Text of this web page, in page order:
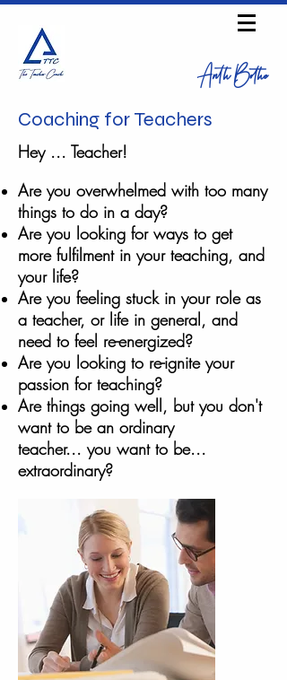
Anth Bothe
Coaching for Teachers
Hey ... Teacher!
Are you overwhelmed with too many
things to do in a day?
Are you looking for ways to get
more fulfilmentin your teaching, and
your life?
Are you feeling stuck in your role as
a teacher, or life in general, and
need to feel re-energized?
Are you looking to re-ignite your
passion for teaching?
Are things going well, but you don't
want to be an ordinary
teacher... you want to be...
extraordinary?